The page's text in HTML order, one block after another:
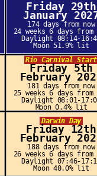
Friday 29th
January
174 days from now
24 weeks 6 days from
Daylight 08:14-
Moon 51.9% lit
Rio Carnival Start
Friday 5th
February
181 days from now
25 weeks 6 days from
Daylight 08:01-
Moon 0.4% lit
Darwin Day
Friday 12th
February
188 days from now
26 weeks 6 days from
Daylight 07:46-
Moon 40.0% lit